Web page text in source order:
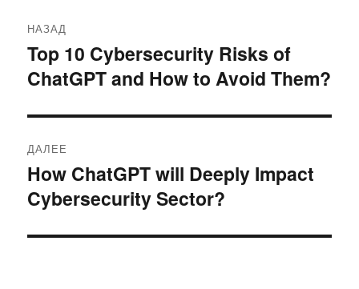
по
записям
НАЗАД
Предыдущая
запись:
Top 10 Cybersecurity Risks of
ChatGPT and How to Avoid Them?
ДАЛЕЕ
Следующая
запись:
How ChatGPT will Deeply Impact
Cybersecurity Sector?